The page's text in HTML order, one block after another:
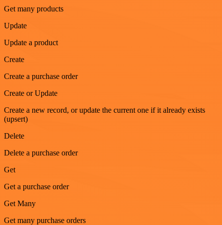
Get many products
Update
Update a product
Create
Create a purchase order
Create or Update
Create a new record, or update the current one if it already exists
(upsert)
Delete
Delete a purchase order
Get
Get a purchase order
Get Many
Get many purchase orders